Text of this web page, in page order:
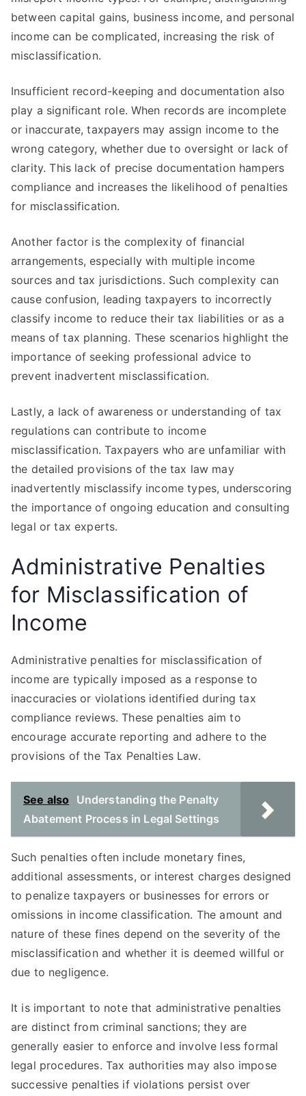
between capital gains, business income, and personal
income can be complicated, increasing the risk of
misclassification.
Insufficient record-keeping and documentation also
play a significant role. When records are incomplete
or inaccurate, taxpayers may assign income to the
wrong category, whether due to oversight or lack of
clarity. This lack of precise documentation hampers
compliance and increases the likelihood of penalties
for misclassification.
Another factor is the complexity of financial
arrangements, especially with multiple income
sources and tax jurisdictions. Such complexity can
cause confusion, leading taxpayers to incorrectly
classify income to reduce their tax liabilities or as a
means of tax planning. These scenarios highlight the
importance of seeking professional advice to
prevent inadvertent misclassification.
Lastly, a lack of awareness or understanding of tax
regulations can contribute to income
misclassification. Taxpayers who are unfamiliar with
the detailed provisions of the tax law may
inadvertently misclassify income types, underscoring
the importance of ongoing education and consulting
legal or tax experts.
Administrative Penalties
for Misclassification of
Income
Administrative penalties for misclassification of
income are typically imposed as a response to
inaccuracies or violations identified during tax
compliance reviews. These penalties aim to
encourage accurate reporting and adhere to the
provisions of the Tax Penalties Law.
See also
Understanding the Penalty
Abatement Process in Legal Settings
Such penalties often include monetary fines,
additional assessments, or interest charges designed
to penalize taxpayers or businesses for errors or
omissions in income classification. The amount and
nature of these fines depend on the severity of the
misclassification and whether it is deemed willful or
due to negligence.
It is important to note that administrative penalties
are distinct from criminal sanctions; they are
generally easier to enforce and involve less formal
legal procedures. Tax authorities may also impose
successive penalties if violations persist over